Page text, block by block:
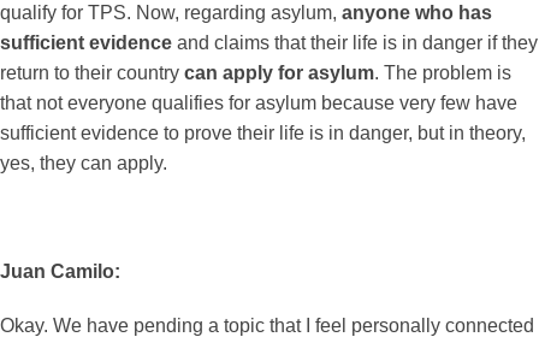
qualify for TPS. Now, regarding asylum, anyone who has
sufficient evidence and claims that their life is in danger if they
return to their country can apply for asylum. The problem is
that not everyone qualifies for asylum because very few have
sufficient evidence to prove their life is in danger, but in theory,
yes, they can apply.
Juan Camilo:
Okay. We have pending a topic that I feel personally connected